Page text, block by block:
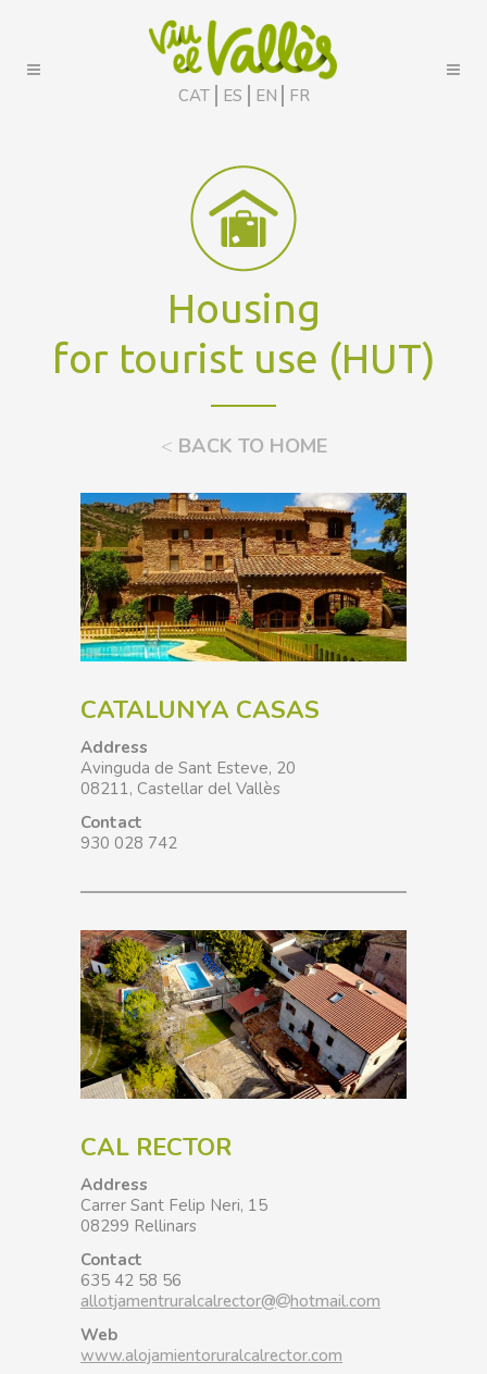
CAT ES EN FR
Housing
for tourist use (HUT)
< BACK TO HOME
CATALUNYA CASAS
Address
Avinguda de Sant Esteve, 20
08211, Castellar del Vallès
Contact
930 028 742
CAL RECTOR
Address
Carrer Sant Felip Neri, 15
08299 Rellinars
Contact
635 42 58 56
allotjamentruralcalrector@
hotmail.com
Web
www.alojamientoruralcalrector.com